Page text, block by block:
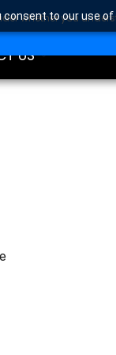
to our use of
US
whether you